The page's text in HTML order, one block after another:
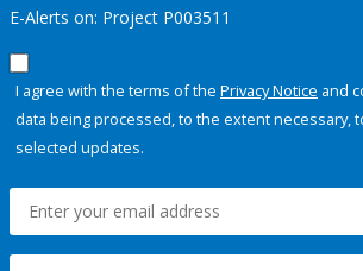
E-Alerts on: Project P003511
I agree with the terms of the Privacy Notice and
data being processed, to the extent necessary,
selected updates.